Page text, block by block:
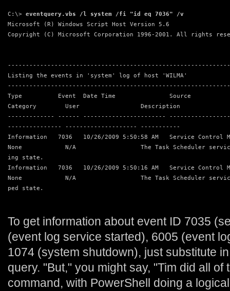
C:\> eventquery.vbs /l system /fi "id eq 7036" /v
Microsoft (R) Windows Script Host Version 5.6
Copyright (C) Microsoft Corporation 1996-2001. All rights
Listing the events in 'system' log of host 'WILMA'
Type          Event  Date Time               Source
Category        User                 Description
------------- ------ -----------------------
--------------- -------------------- -----------
Information   7036   10/26/2009 5:50:58 AM   Service Control M
None            N/A                  The Task Scheduler
ing state.
Information   7036   10/26/2009 5:50:16 AM   Service Control M
None            N/A                  The Task Scheduler
ped state.
To get information about event ID 7035
(event log service started), 6005 (event
1074 (system shutdown), just substitute
query. "But," you might say, "Tim did all of
command, with PowerShell doing a